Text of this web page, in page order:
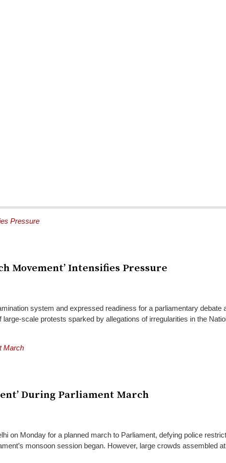
Movement’ Intensifies Pressure
system and expressed readiness for a parliamentary debate
scale protests sparked by allegations of irregularities in the
During Parliament March
on Monday for a planned march to Parliament, defying police
monsoon session began. However, large crowds assembled